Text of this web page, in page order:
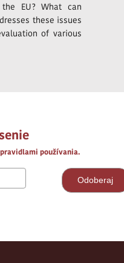
EU? What can
these issues
of various
používania.